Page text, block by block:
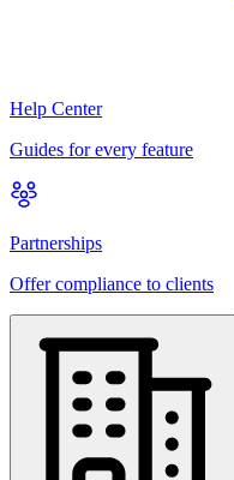
Help Center
Guides for every feature
Partnerships
Offer compliance to clients